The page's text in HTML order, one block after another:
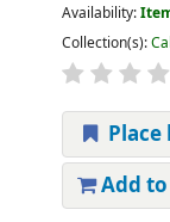
Availability:
Collection(s):
Place
Add